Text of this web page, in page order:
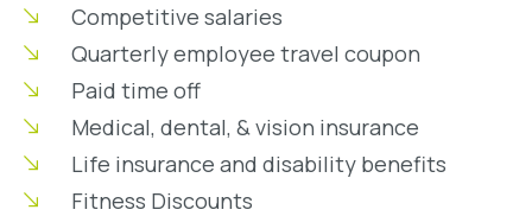
Competitive salaries
Quarterly employee travel coupon
Paid time off
Medical, dental, & vision insurance
Life insurance and disability benefits
Fitness Discounts